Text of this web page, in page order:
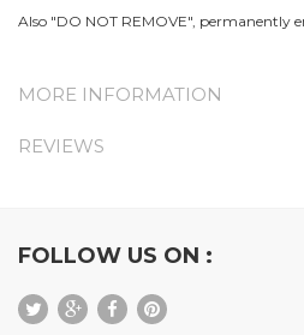
Also "DO NOT REMOVE", permanently
MORE INFORMATION
REVIEWS
FOLLOW US ON :